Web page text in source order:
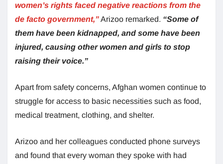
women’s rights faced negative reactions from the
de facto government,”Arizoo remarked. “Some of
them have been kidnapped, and some have been
injured, causing other women and girls to stop
raising their voice.”
Apart from safety concerns, Afghan women continue to
struggle for access to basic necessities such as food,
medical treatment, clothing, and shelter.
Arizoo and her colleagues conducted phone surveys
and found that every woman they spoke with had